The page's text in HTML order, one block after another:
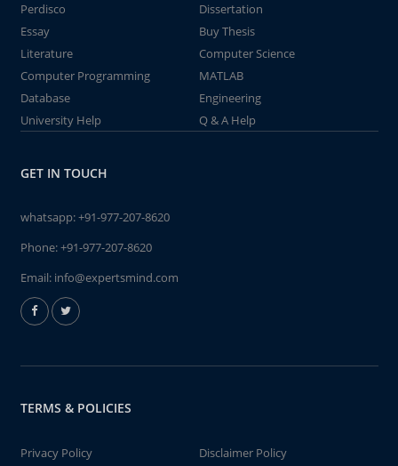
Perdisco
Dissertation
Essay
Buy Thesis
Literature
Computer Science
Computer Programming
MATLAB
Database
Engineering
University Help
Q & A Help
GET IN TOUCH
whatsapp:+91-977-207-8620
Phone:+91-977-207-8620
Email: info@expertsmind.com
TERMS & POLICIES
Privacy Policy
Disclaimer Policy